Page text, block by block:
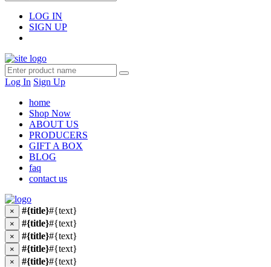
LOG IN
SIGN UP
Log In Sign Up
home
Shop Now
ABOUT US
PRODUCERS
GIFT A BOX
BLOG
faq
contact us
× #{title}#{text}
× #{title}#{text}
× #{title}#{text}
× #{title}#{text}
× #{title}#{text}